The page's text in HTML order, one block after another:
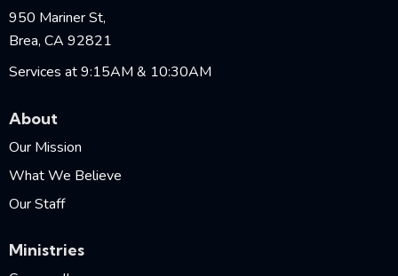
950 Mariner St,
Brea, CA 92821
Services at 9:15AM & 10:30AM
About
Our Mission
What We Believe
Our Staff
Ministries